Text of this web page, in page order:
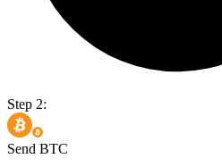
Step 2:
Send BTC